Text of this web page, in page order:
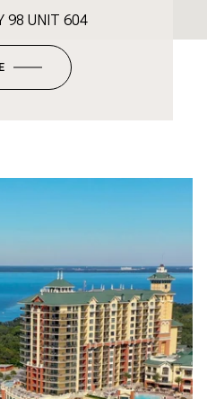
98 UNIT 604